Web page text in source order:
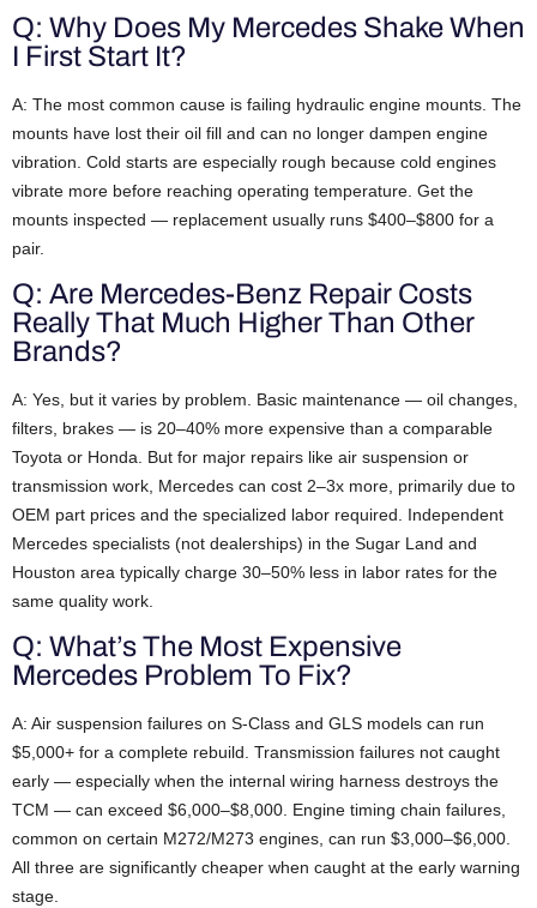
Q: Why Does My Mercedes Shake When
I First Start It?
A: The most common cause is failing hydraulic engine mounts. The
mounts have lost their oil fill and can no longer dampen engine
vibration. Cold starts are especially rough because cold engines
vibrate more before reaching operating temperature. Get the
mounts inspected — replacement usually runs $400–$800 for a
pair.
Q: Are Mercedes-Benz Repair Costs
Really That Much Higher Than Other
Brands?
A: Yes, but it varies by problem. Basic maintenance — oil changes,
filters, brakes — is 20–40% more expensive than a comparable
Toyota or Honda. But for major repairs like air suspension or
transmission work, Mercedes can cost 2–3x more, primarily due to
OEM part prices and the specialized labor required. Independent
Mercedes specialists (not dealerships) in the Sugar Land and
Houston area typically charge 30–50% less in labor rates for the
same quality work.
Q: What’s The Most Expensive
Mercedes Problem To Fix?
A: Air suspension failures on S-Class and GLS models can run
$5,000+ for a complete rebuild. Transmission failures not caught
early — especially when the internal wiring harness destroys the
TCM — can exceed $6,000–$8,000. Engine timing chain failures,
common on certain M272/M273 engines, can run $3,000–$6,000.
All three are significantly cheaper when caught at the early warning
stage.